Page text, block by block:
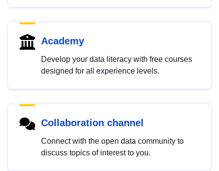
Academy
Develop your data literacy with free courses
designed for all experience levels.
Collaboration channel
Connect with the open data community to
discuss topics of interest to you.